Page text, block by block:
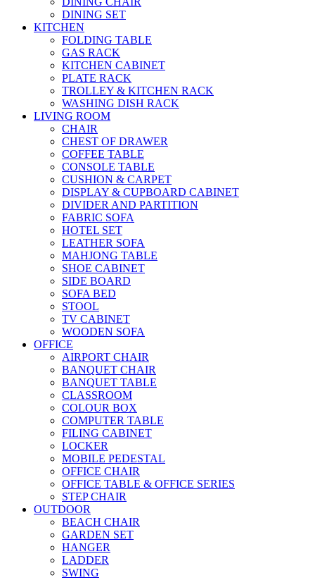
DINING SET
KITCHEN
FOLDING TABLE
GAS RACK
KITCHEN CABINET
PLATE RACK
TROLLEY & KITCHEN RACK
WASHING DISH RACK
LIVING ROOM
CHAIR
CHEST OF DRAWER
COFFEE TABLE
CONSOLE TABLE
CUSHION & CARPET
DISPLAY & CUPBOARD CABINET
DIVIDER AND PARTITION
FABRIC SOFA
HOTEL SET
LEATHER SOFA
MAHJONG TABLE
SHOE CABINET
SIDE BOARD
SOFA BED
STOOL
TV CABINET
WOODEN SOFA
OFFICE
AIRPORT CHAIR
BANQUET CHAIR
BANQUET TABLE
CLASSROOM
COLOUR BOX
COMPUTER TABLE
FILING CABINET
LOCKER
MOBILE PEDESTAL
OFFICE CHAIR
OFFICE TABLE & OFFICE SERIES
STEP CHAIR
OUTDOOR
BEACH CHAIR
GARDEN SET
HANGER
LADDER
SWING